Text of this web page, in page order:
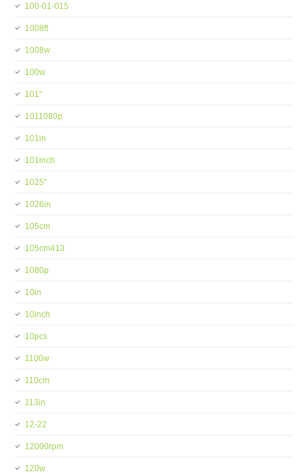
100-01-015
1008ft
1008w
100w
101''
1011080p
101in
101inch
1025''
1026in
105cm
105cm413
1080p
10in
10inch
10pcs
1100w
110cm
113in
12-22
12000rpm
120w